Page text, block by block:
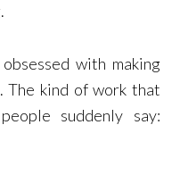
with making
The kind of work that
suddenly say: